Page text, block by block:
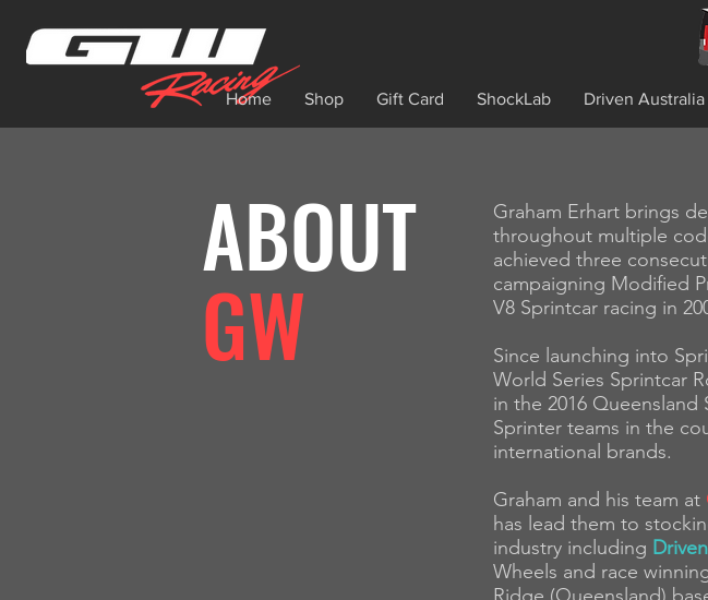
Home Shop Gift Card ShockLab Driven Australia
ABOUT
GW
Graham Erhart brings
throughout multiple
achieved three
campaigning Modified
V8 Sprintcar racing in
Since launching into
World Series Sprintcar
in the 2016
Sprinter teams in the
international brands.
Graham and his team at
has lead them to
industry including
Wheels and race
Ridge (Queensland)